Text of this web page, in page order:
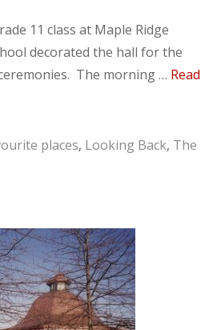
11 class at Maple Ridge
decorated the hall for the
The morning … Read
places, Looking Back, The